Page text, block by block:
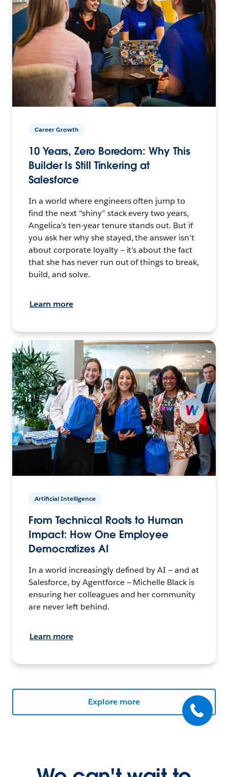
Career Growth
10 Years, Zero Boredom: Why This
Builder Is Still Tinkering at
Salesforce
In a world where engineers often jump to
find the next “shiny” stack every two years,
Angelica’s ten-year tenure stands out. But if
you ask her why she stayed, the answer isn’t
about corporate loyalty — it’s about the fact
that she has never run out of things to break,
build, and solve.
Learn more
Artificial Intelligence
From Technical Roots to Human
Impact: How One Employee
Democratizes AI
In a world increasingly defined by AI — and at
Salesforce, by Agentforce — Michelle Black is
ensuring her colleagues and her community
are never left behind.
Learn more
Explore more